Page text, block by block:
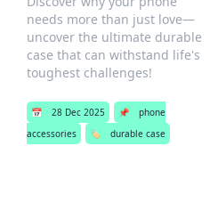
needs more than just love—
uncover the ultimate durable
case that can withstand life's
toughest challenges!
📅 28 Dec 2025 📌
phone
accessories
🏷️ durable case